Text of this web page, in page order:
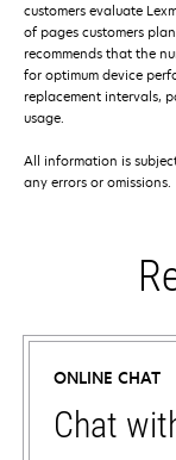
customers evaluate
of pages customers
recommends that the
for optimum device
replacement intervals,
usage.
All information is
any errors or omissions.
ONLINE CHAT
Chat